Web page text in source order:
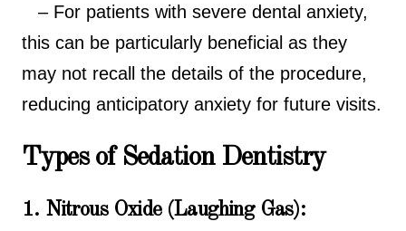
– For patients with severe dental anxiety,
this can be particularly beneficial as they
may not recall the details of the procedure,
reducing anticipatory anxiety for future visits.
Types of Sedation Dentistry
1. Nitrous Oxide (Laughing Gas):